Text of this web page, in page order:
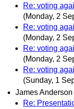
Re: voting
(Monday, 2
Re: voting
(Monday, 2
Re: voting
(Monday, 2
Re: voting
(Sunday, 1
James Anderson
Re: